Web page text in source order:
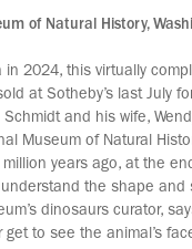
of Natural History,
in 2024, this virtually
at Sotheby’s last July
and his wife,
Museum of Natural
years ago, at the
the shape and
dinosaurs curator,
get to see the animal’s